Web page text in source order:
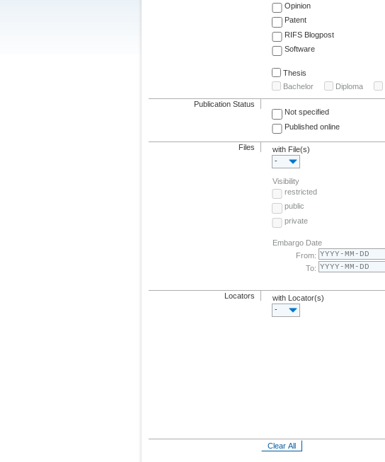
Opinion
Patent
RIFS Blogpost
Software
Thesis
Bachelor
Diploma
Publication Status
Not specified
Published online
Files
with File(s)
-
Visibility
restricted
public
private
Embargo Date
From:
To:
Locators
with Locator(s)
-